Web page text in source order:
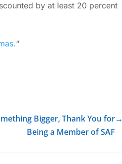
by at least 20 percent
“
Bigger, Thank You for
Being a Member of SAF
→